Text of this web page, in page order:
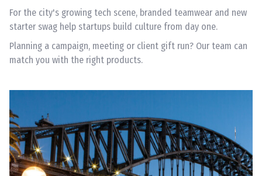
For the city's growing tech scene, branded teamwear and new
starter swag help startups build culture from day one.
Planning a campaign, meeting or client gift run? Our team can
match you with the right products.